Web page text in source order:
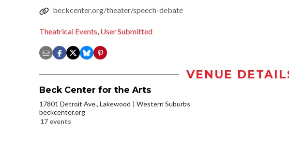
beckcenter.org/theater/speech-debate
Theatrical Events, User Submitted
VENUE
Beck Center for the Arts
17801 Detroit Ave., Lakewood
Western Suburbs
beckcenter.org
17 events